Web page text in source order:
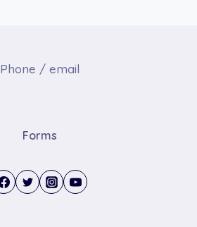
Phone / email
Forms